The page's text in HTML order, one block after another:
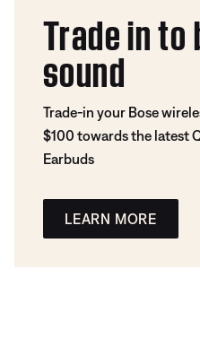
Trade in
sound
Trade-in your Bose
$100 towards the latest
Earbuds
LEARN MORE